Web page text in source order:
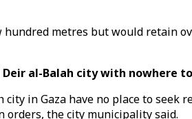
metres but would retain
Deir al-Balah city with nowhere
in Gaza have no place to seek
orders, the city municipality said.